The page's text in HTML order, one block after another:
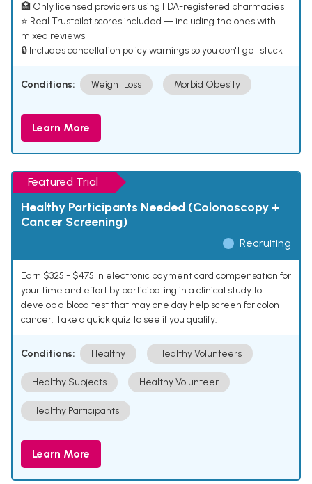
🏥 Only licensed providers using FDA-registered pharmacies
⭐ Real Trustpilot scores included — including the ones with
mixed reviews
🔒 Includes cancellation policy warnings so you don't get stuck
Conditions: Weight Loss Morbid Obesity
Learn More
Featured Trial
Healthy Participants Needed (Colonoscopy +
Cancer Screening)
Recruiting
Earn $325 - $475 in electronic payment card compensation for
your time and effort by participating in a clinical study to
develop a blood test that may one day help screen for colon
cancer. Take a quick quiz to see if you qualify.
Conditions: Healthy Healthy Volunteers
Healthy Subjects Healthy Volunteer
Healthy Participants
Learn More